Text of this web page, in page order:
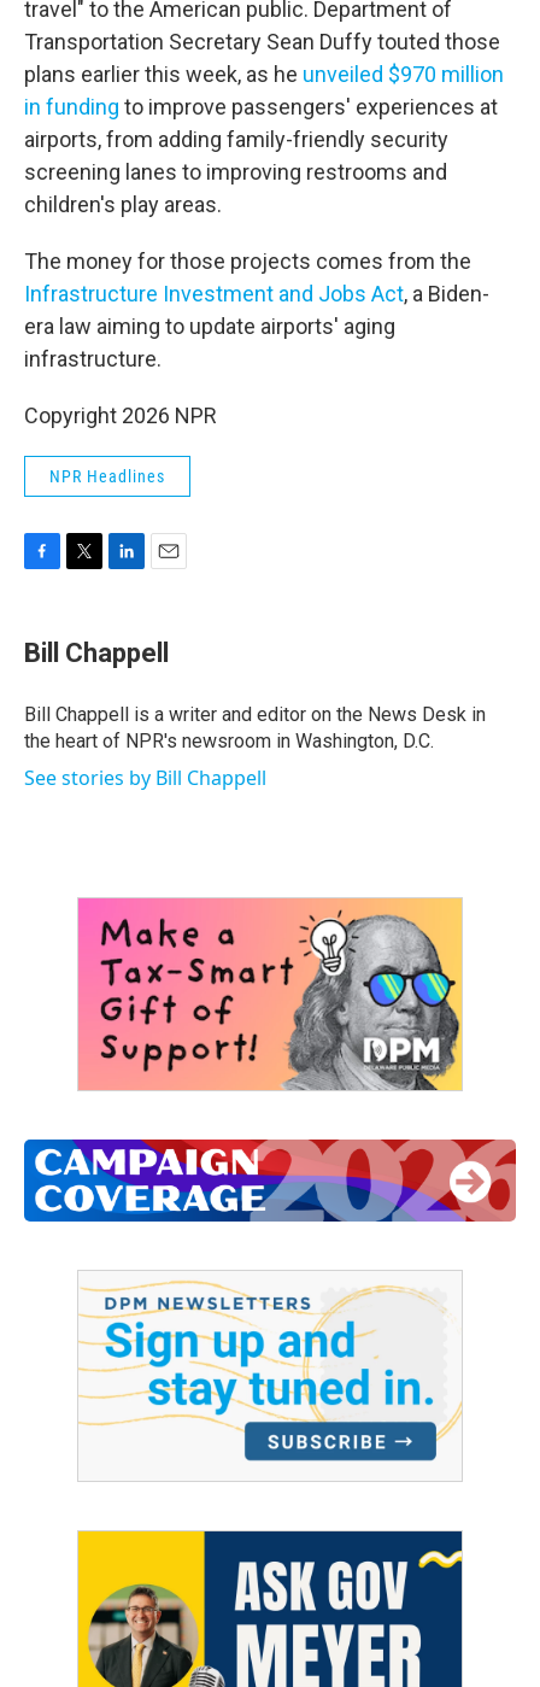
travel" to the American public. Department of
Transportation Secretary Sean Duffy touted those
plans earlier this week, as he unveiled $970 million
in funding to improve passengers' experiences at
airports, from adding family-friendly security
screening lanes to improving restrooms and
children's play areas.
The money for those projects comes from the
Infrastructure Investment and Jobs Act, a Biden-
era law aiming to update airports' aging
infrastructure.
Copyright 2026 NPR
NPR Headlines
e
b
o
k
t
t
r
k
e
I
n
i
l
Bill Chappell
Bill Chappell is a writer and editor on the News Desk in
the heart of NPR's newsroom in Washington, D.C.
See stories by Bill Chappell